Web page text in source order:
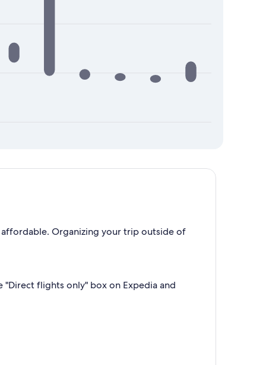
affordable. Organizing your trip outside of
flights only" box on Expedia and